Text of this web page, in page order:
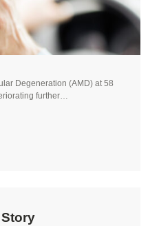
Degeneration (AMD) at 58
further…